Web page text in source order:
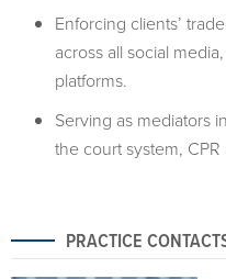
Enforcing clients’
across all social
platforms.
Serving as mediators
the court system, CPR
PRACTICE